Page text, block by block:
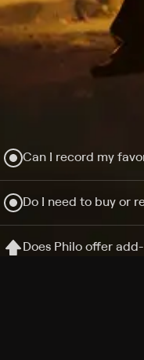
Can I record my
Do I need to buy or
Does Philo offer